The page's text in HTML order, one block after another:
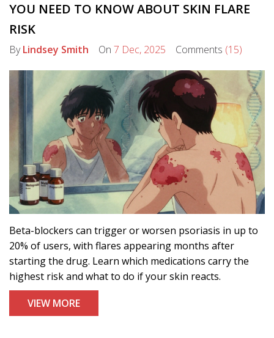
YOU NEED TO KNOW ABOUT SKIN FLARE
RISK
ByLindsey Smith On 7 Dec, 2025 Comments (15)
Beta-blockers can trigger or worsen psoriasis in up to
20% of users, with flares appearing months after
starting the drug. Learn which medications carry the
highest risk and what to do if your skin reacts.
VIEW MORE